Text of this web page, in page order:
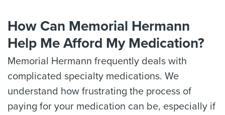
How Can Memorial Hermann
Help Me Afford My Medication?
Memorial Hermann frequently deals with
complicated specialty medications. We
understand how frustrating the process of
paying for your medication can be, especially if